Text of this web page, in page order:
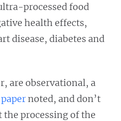
processed food
health effects,
disease, diabetes and
are observational, a
noted, and don’t
processing of the